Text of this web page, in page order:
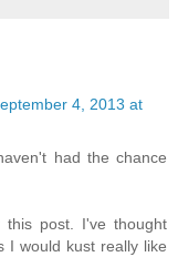
4, 2013 at
had the chance
this post. I've thought
I would kust really like